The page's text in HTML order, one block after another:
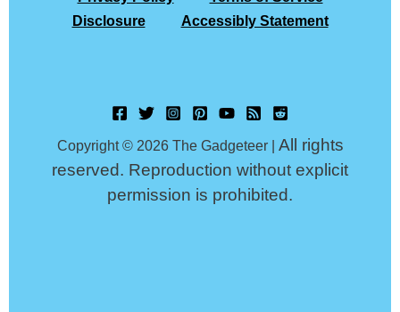
Disclosure
Accessibly Statement
Copyright © 2026 The Gadgeteer | All rights
reserved. Reproduction without explicit
permission is prohibited.